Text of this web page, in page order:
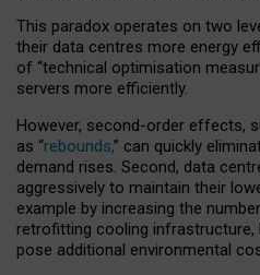
This paradox operates on two
their data centres more energy
of “technical optimisation
servers more efficiently.
However, second-order effects,
as “rebounds,” can quickly
demand rises. Second, data
aggressively to maintain their
example by increasing the
retrofitting cooling
pose additional environmental